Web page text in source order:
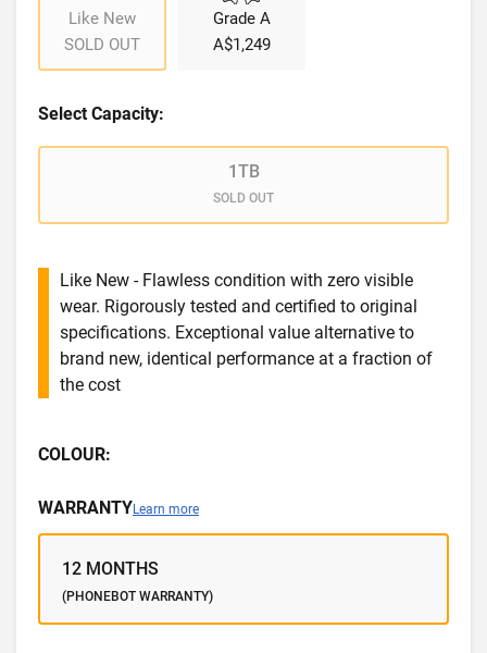
Like New
SOLD OUT
Grade A
A$1,249
Select Capacity:
1TB
SOLD OUT
Like New - Flawless condition with zero visible
wear. Rigorously tested and certified to original
specifications. Exceptional value alternative to
brand new, identical performance at a fraction of
the cost
COLOUR:
WARRANTYLearn more
12 MONTHS
(PHONEBOT WARRANTY)